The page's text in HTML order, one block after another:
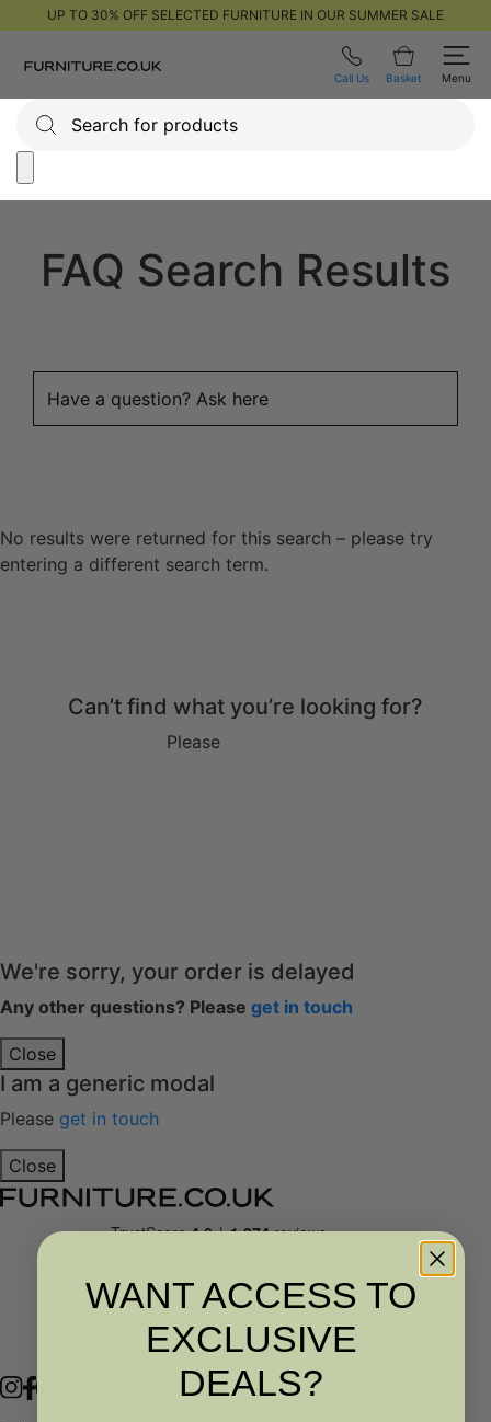
UP TO 30% OFF SELECTED FURNITURE IN OUR SUMMER SALE
Call Us Basket Menu
FAQ Search Results
No results were returned for this search – please try
entering a different search term.
Can’t find what you’re looking for?
Please
We're sorry, your order is delayed
Any other questions? Please get in touch
Close
I am a generic modal
Please get in touch
Close
WANT ACCESS TO
EXCLUSIVE
DEALS?